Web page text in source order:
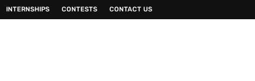
INTERNSHIPS CONTESTS CONTACT US